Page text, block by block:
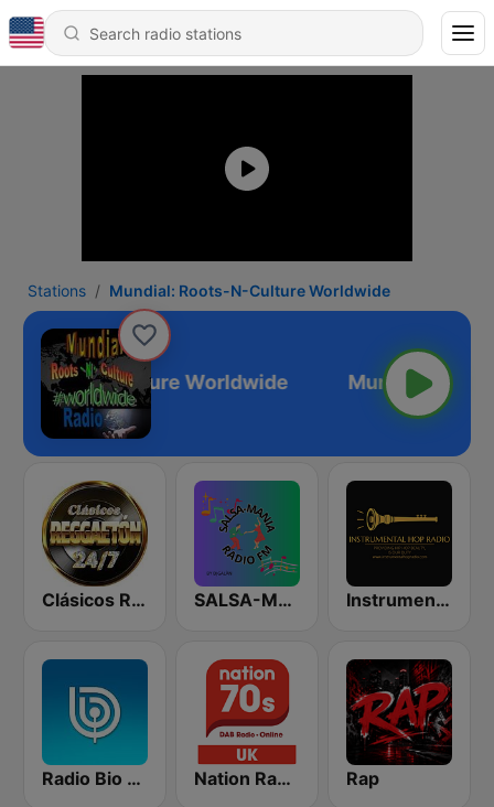
Stations Mundial: Roots-N-Culture Worldwide
Roots-N-Culture Worldwide
Clásicos Reggaeton 24/7 SALSA-MANIA RADIO FM Instrumental Hop Radio
Radio Bio Bio Santiago Nation Radio 70s Rap